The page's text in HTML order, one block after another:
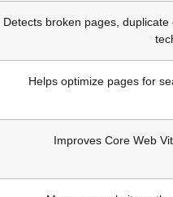
Detects broken pages,
Helps optimize pages for
Improves Core Web